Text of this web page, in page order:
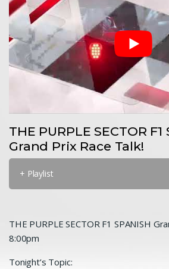
THE PURPLE SECTOR F1
Grand Prix Race Talk!
+ Playlist
THE PURPLE SECTOR F1 SPANISH
8:00pm
Tonight’s Topic: